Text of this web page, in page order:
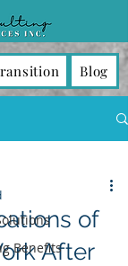
Blog
Benefits
of
After